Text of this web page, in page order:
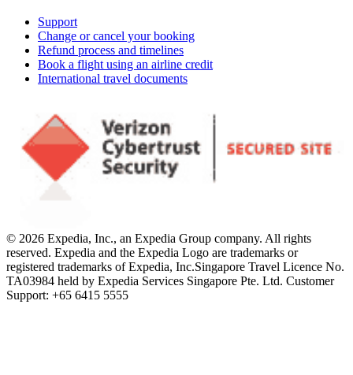
Support
Change or cancel your booking
Refund process and timelines
Book a flight using an airline credit
International travel documents
© 2026 Expedia, Inc., an Expedia Group company. All rights
reserved. Expedia and the Expedia Logo are trademarks or
registered trademarks of Expedia, Inc.Singapore Travel Licence No.
TA03984 held by Expedia Services Singapore Pte. Ltd. Customer
Support: +65 6415 5555